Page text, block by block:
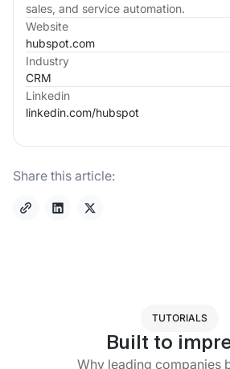
sales, and service automation.
Website
hubspot.com
Industry
CRM
Linkedin
linkedin.com/hubspot
Share this article:
TUTORIALS
Built to
Why leading companies